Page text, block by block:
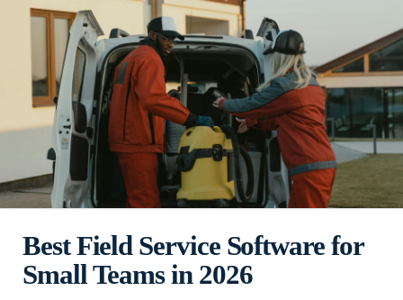
Best Field Service Software for
Small Teams in 2026